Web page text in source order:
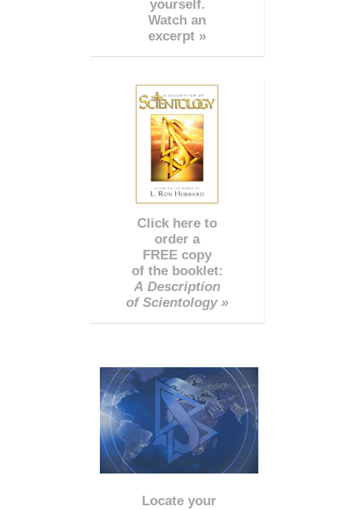
yourself.
Watch an
excerpt »
Click here to
order a
FREE copy
of the booklet:
A Description
of Scientology »
Locate your